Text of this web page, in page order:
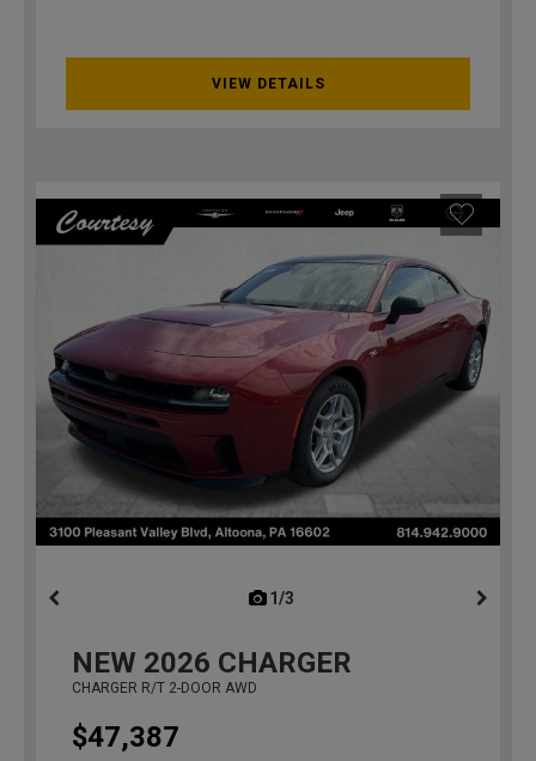
VIEW DETAILS
1/3
NEW 2026 CHARGER
CHARGER R/T 2-DOOR AWD
$47,387